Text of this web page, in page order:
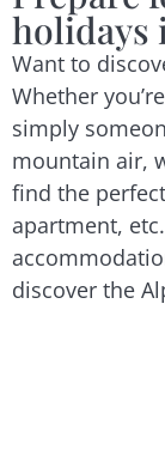
holidays
Want to
Whether
simply
mountain air,
find the
apartment,
discover the